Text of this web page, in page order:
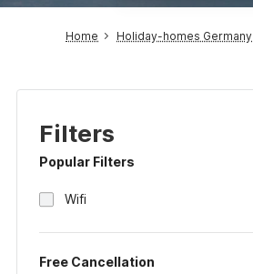
Home Holiday-homes Germany
Filters
Popular Filters
Wifi
Free Cancellation